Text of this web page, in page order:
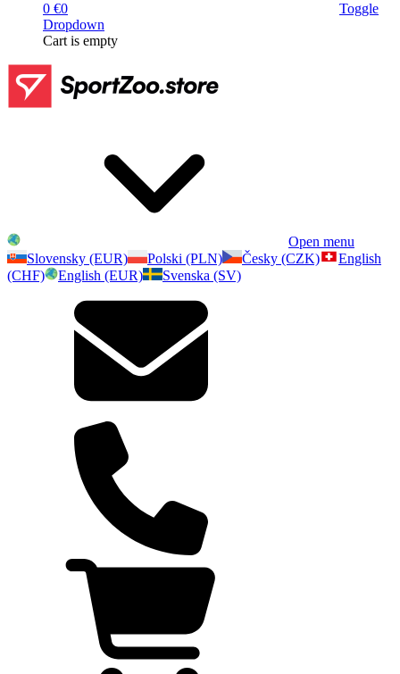
0 €0
Toggle
Dropdown
Cart is empty
Open menu
Slovensky (EUR)
Polski (PLN) Česky (CZK)
English
(CHF)
English (EUR) Svenska (SV)